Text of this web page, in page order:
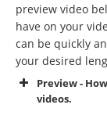
preview video
have on your
can be quickly
your desired
Preview -
videos.